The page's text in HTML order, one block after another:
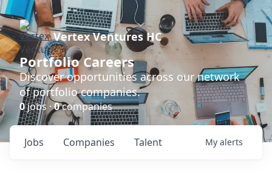
Vertex Ventures HC
Portfolio Careers
Discover opportunities across our network
of portfolio companies.
0jobs ·0companies
Jobs Companies Talent My alerts